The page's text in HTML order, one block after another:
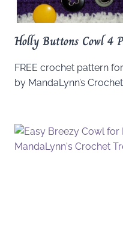
Holly Buttons Cowl 4
FREE crochet pattern
by MandaLynn’s